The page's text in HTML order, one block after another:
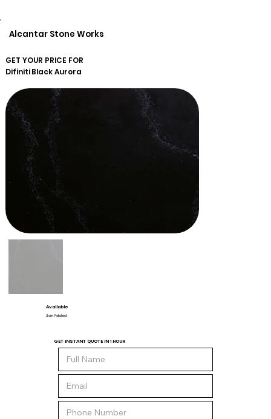
Alcantar Stone Works
GET YOUR PRICE FOR
DifinitiBlack Aurora
Available
3 cm Polished
GET INSTANT QUOTE IN 1 HOUR